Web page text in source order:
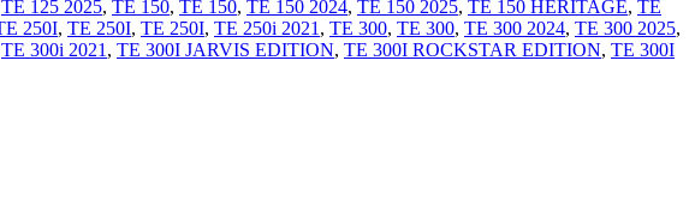
TE 125 2025, TE 150, TE 150, TE 150 2024, TE 150 2025, TE 150 HERITAGE, TE
250I, TE 250I, TE 250I, TE 250i 2021 , TE 300, TE 300, TE 300 2024, TE 300 2025,
TE 300i 2021 , TE 300I JARVIS EDITION, TE 300I ROCKSTAR EDITION, TE 300I